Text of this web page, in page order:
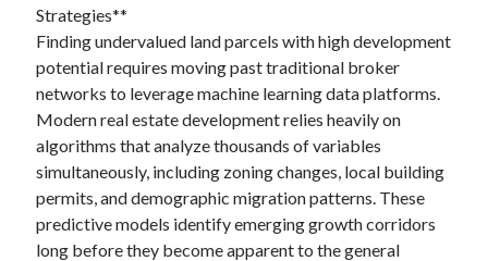
Strategies**
Finding undervalued land parcels with high development
potential requires moving past traditional broker
networks to leverage machine learning data platforms.
Modern real estate development relies heavily on
algorithms that analyze thousands of variables
simultaneously, including zoning changes, local building
permits, and demographic migration patterns. These
predictive models identify emerging growth corridors
long before they become apparent to the general